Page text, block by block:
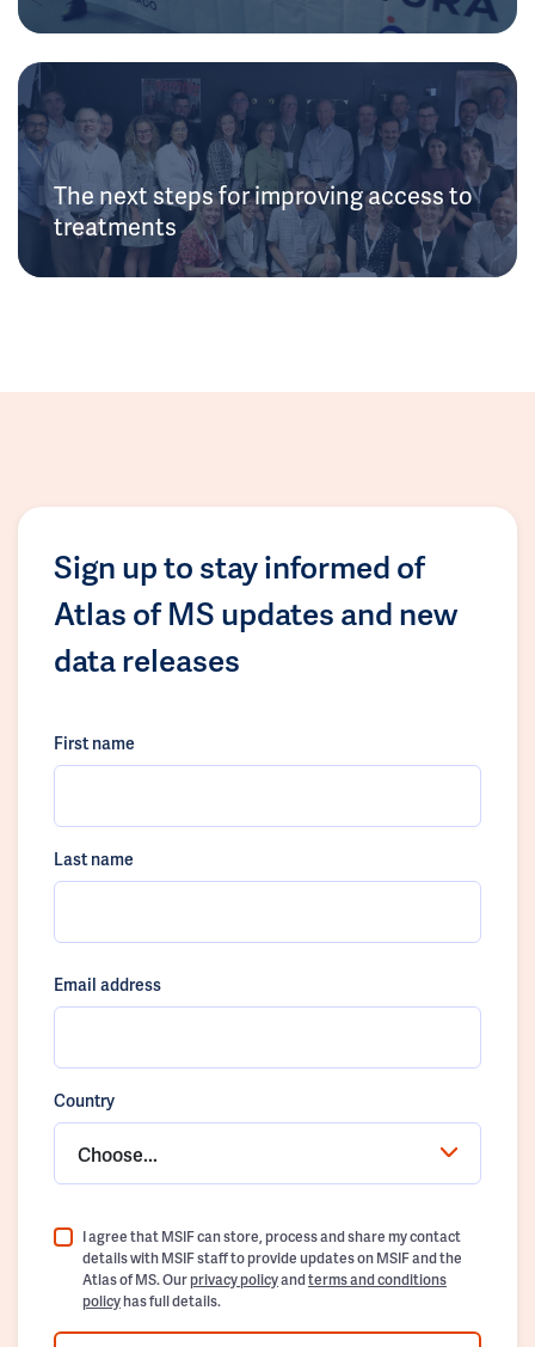
The next steps for improving access to
treatments
Sign up to stay informed of
Atlas of MS updates and new
data releases
First name
Last name
Email address
Country
Choose...
I agree that MSIF can store, process and share my contact
details with MSIF staff to provide updates on MSIF and the
Atlas of MS. Ourprivacy policyandterms and conditions
policyhas full details.